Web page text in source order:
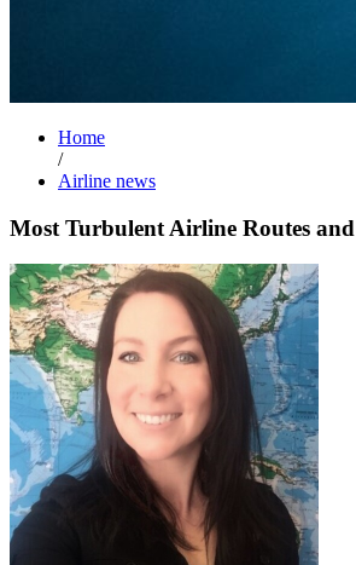
Home
/
Airline news
Most Turbulent Airline Routes